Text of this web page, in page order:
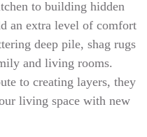
to building hidden
an extra level of comfort
deep pile, shag rugs
and living rooms.
to creating layers, they
living space with new